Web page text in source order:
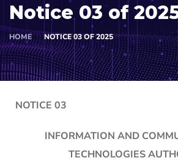
Notice 03 of
HOME NOTICE 03 OF 2025
NOTICE 03
INFORMATION AND
TECHNOLOGIES